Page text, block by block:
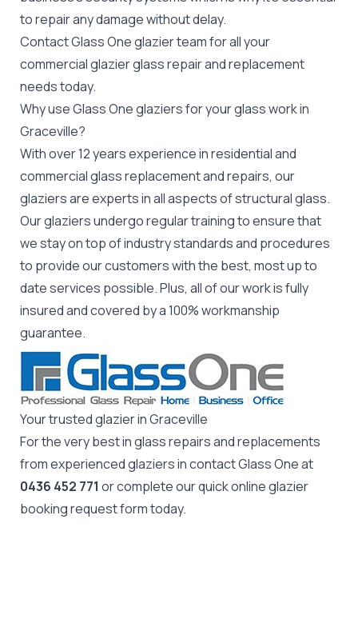
to repair any damage without delay.
Contact Glass One glazier team for all your
commercial glazierglass repair and replacement
needs today.
Why use Glass One glaziers for your glass work in
Graceville?
With over 12 years experience in residential and
commercial glass replacement and repairs, our
glaziers are experts in all aspects of structural glass.
Our glaziers undergo regular training to ensure that
we stay on top of industry standards and procedures
to provide our customers with the best, most up to
date services possible. Plus, all of our work is fully
insured and covered by a 100% workmanship
guarantee.
Your trusted glazier in Graceville
For the very best in glass repairs and replacements
from experienced glaziers in contact Glass One at
0436 452 771 or complete our quick online glazier
booking request form today.